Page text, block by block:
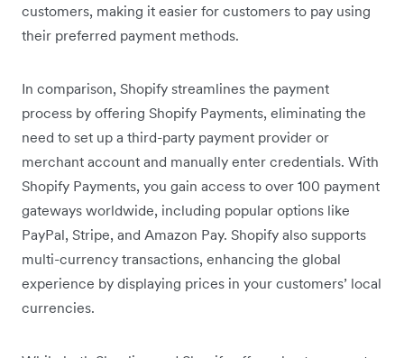
customers, making it easier for customers to pay using
their preferred payment methods.
In comparison, Shopify streamlines the payment
process by offering Shopify Payments, eliminating the
need to set up a third-party payment provider or
merchant account and manually enter credentials. With
Shopify Payments, you gain access to over 100 payment
gateways worldwide, including popular options like
PayPal, Stripe, and Amazon Pay. Shopify also supports
multi-currency transactions, enhancing the global
experience by displaying prices in your customers’ local
currencies.